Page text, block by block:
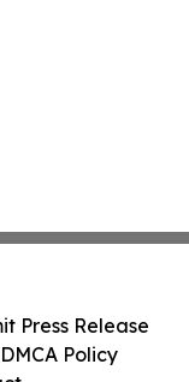
Press Release
Policy